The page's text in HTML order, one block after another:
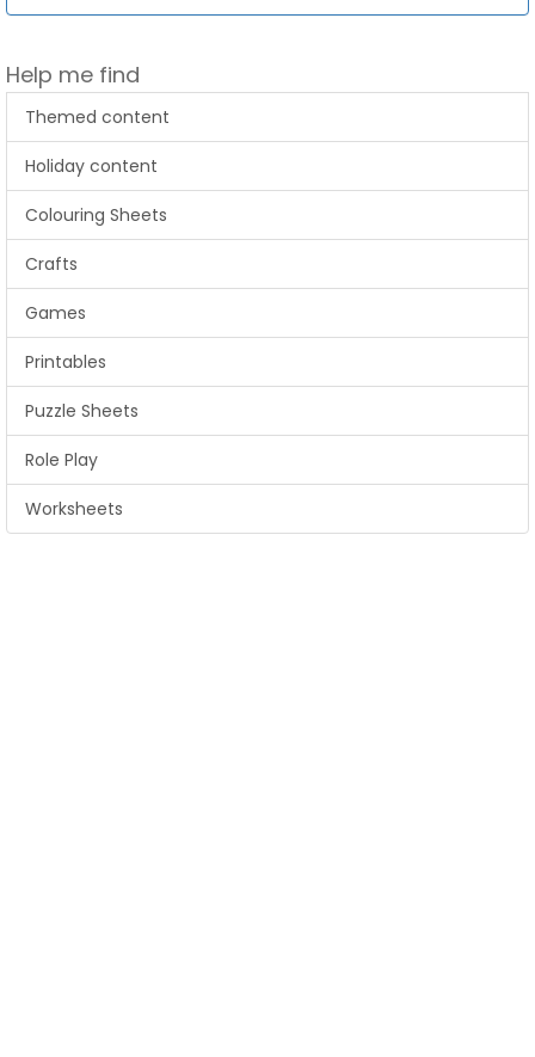
Help me find
Themed content
Holiday content
Colouring Sheets
Crafts
Games
Printables
Puzzle Sheets
Role Play
Worksheets